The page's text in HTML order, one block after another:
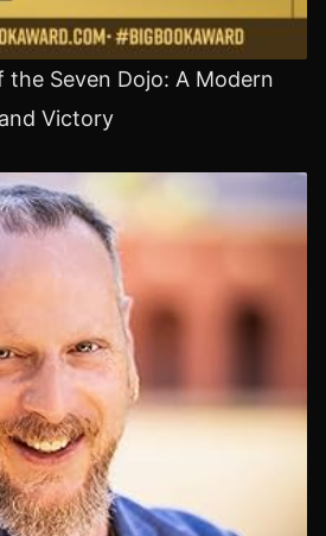
the Seven Dojo: A Modern
Victory